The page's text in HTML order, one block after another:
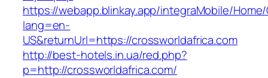
https://webapp.blinkay.app/integraMobile/
lang=en-
US&returnUrl=https://crossworldafrica.com
http://best-hotels.in.ua/red.php?
p=http://crossworldafrica.com/